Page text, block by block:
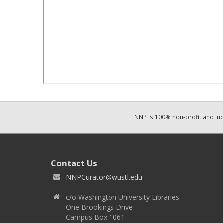
NNP is 100% non-profit and
Contact Us
NNPCurator@wustl.edu
c/o Washington University Libraries
One Brookings Drive
Campus Box 1061